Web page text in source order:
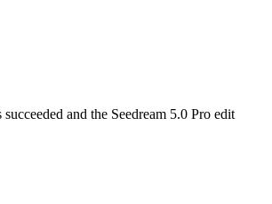
and the Seedream 5.0 Pro edit